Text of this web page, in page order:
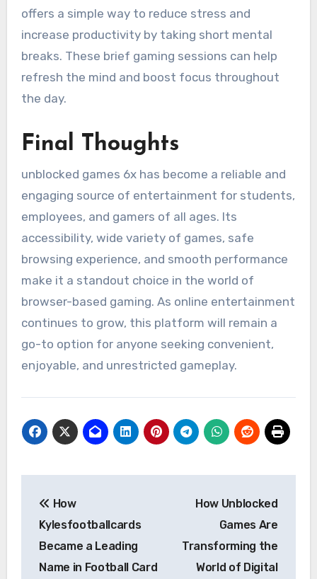
offers a simple way to reduce stress and
increase productivity by taking short mental
breaks. These brief gaming sessions can help
refresh the mind and boost focus throughout
the day.
Final Thoughts
unblocked games 6x has become a reliable and
engaging source of entertainment for students,
employees, and gamers of all ages. Its
accessibility, wide variety of games, safe
browsing experience, and smooth performance
make it a standout choice in the world of
browser-based gaming. As online entertainment
continues to grow, this platform will remain a
go-to option for anyone seeking convenient,
enjoyable, and unrestricted gameplay.
navigation
How
Kylesfootballcards
Became a Leading
Name in Football Card
How Unblocked
Games Are
Transforming the
World of Digital